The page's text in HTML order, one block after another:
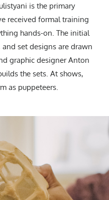
is the primary
received formal training
hands-on. The initial
set designs are drawn
graphic designer Anton
the sets. At shows,
as puppeteers.